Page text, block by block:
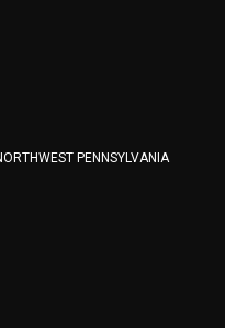
PENNSYLVANIA